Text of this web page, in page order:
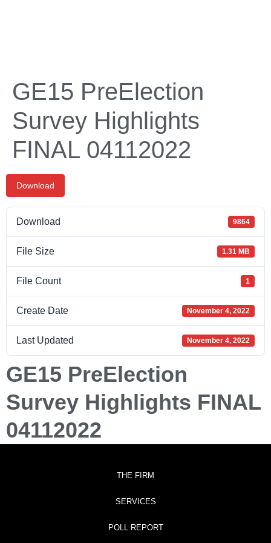
GE15 PreElection
Survey Highlights
FINAL 04112022
Download
Download 9864
File Size 1.31 MB
File Count 1
Create Date November 4, 2022
Last Updated November 4, 2022
GE15 PreElection
Survey Highlights FINAL
04112022
THE FIRM
SERVICES
POLL REPORT